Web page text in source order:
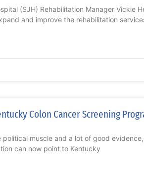
(SJH) Rehabilitation Manager Vickie
and improve the rehabilitation
Colon Cancer Screening
political muscle and a lot of good
can now point to Kentucky